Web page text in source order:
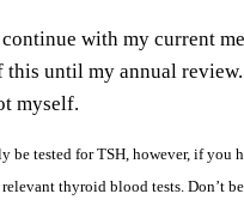
with my current
this until my annual
myself.
be tested for TSH, however, if you
thyroid blood tests. Don’t